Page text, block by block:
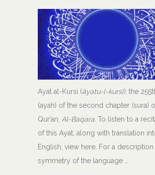
Ayat al-Kursi (āyatu-l-kursī), the
(ayah) of the second chapter (sura)
Qur’an, Al-Baqara. To listen to a
of this Ayat, along with translation
English, view here. For a
symmetry of the language …